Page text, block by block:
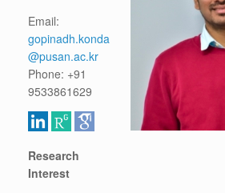
Email:
gopinadh.konda
@pusan.ac.kr
Phone: +91
9533861629
Research
Interest